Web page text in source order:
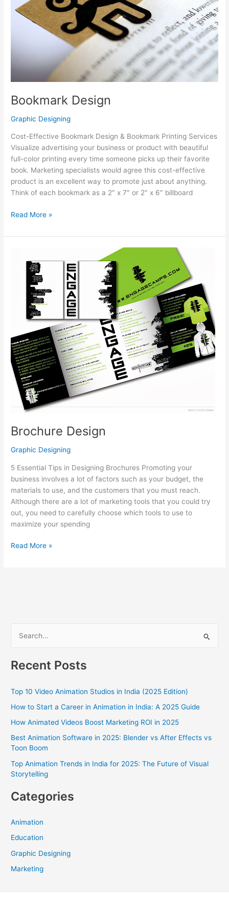
Bookmark Design
Graphic Designing
Cost-Effective Bookmark Design & Bookmark Printing Services
Visualize advertising your business or product with beautiful
full-color printing every time someone picks up their favorite
book. Marketing specialists would agree this cost-effective
product is an excellent way to promote just about anything.
Think of each bookmark as a 2″ x 7″ or 2″ x 6″ billboard
Bookmark
Read More »
Brochure Design
Graphic Designing
5 Essential Tips in Designing Brochures Promoting your
business involves a lot of factors such as your budget, the
materials to use, and the customers that you must reach.
Although there are a lot of marketing tools that you could try
out, you need to carefully choose which tools to use to
maximize your spending
Brochure
Read More »
r
o
r
Recent Posts
Top 10 Video Animation Studios in India (2025 Edition)
How to Start a Career in Animation in India: A 2025 Guide
How Animated Videos Boost Marketing ROI in 2025
Best Animation Software in 2025: Blender vs After Effects vs
Toon Boom
Top Animation Trends in India for 2025: The Future of Visual
Storytelling
Categories
Animation
Education
Graphic Designing
Marketing